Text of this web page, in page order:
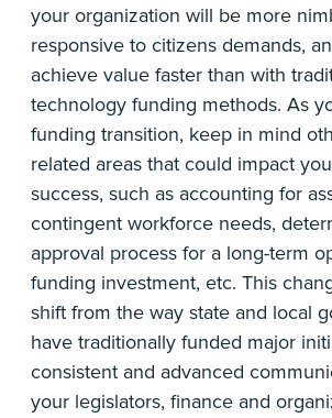
your organization will be more
responsive to citizens demands,
achieve value faster than with
technology funding methods. As
funding transition, keep in mind
related areas that could impact
success, such as accounting for
contingent workforce needs,
approval process for a long-term
funding investment, etc. This
shift from the way state and local
have traditionally funded major
consistent and advanced
your legislators, finance and